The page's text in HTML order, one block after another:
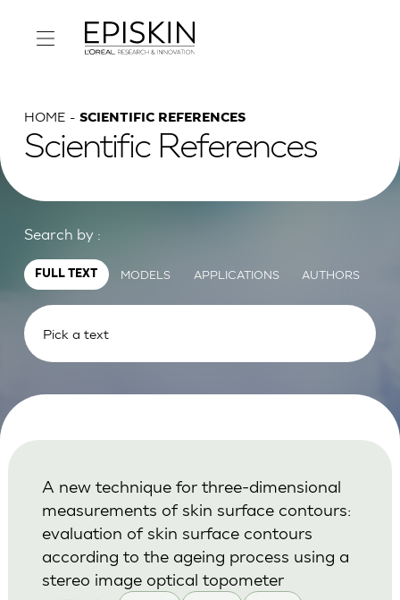
HOME SCIENTIFIC REFERENCES
Scientific References
Search by :
FULL TEXT MODELS APPLICATIONS AUTHORS
A new technique for three-dimensional
measurements of skin surface contours:
evaluation of skin surface contours
according to the ageing process using a
stereo image optical topometer